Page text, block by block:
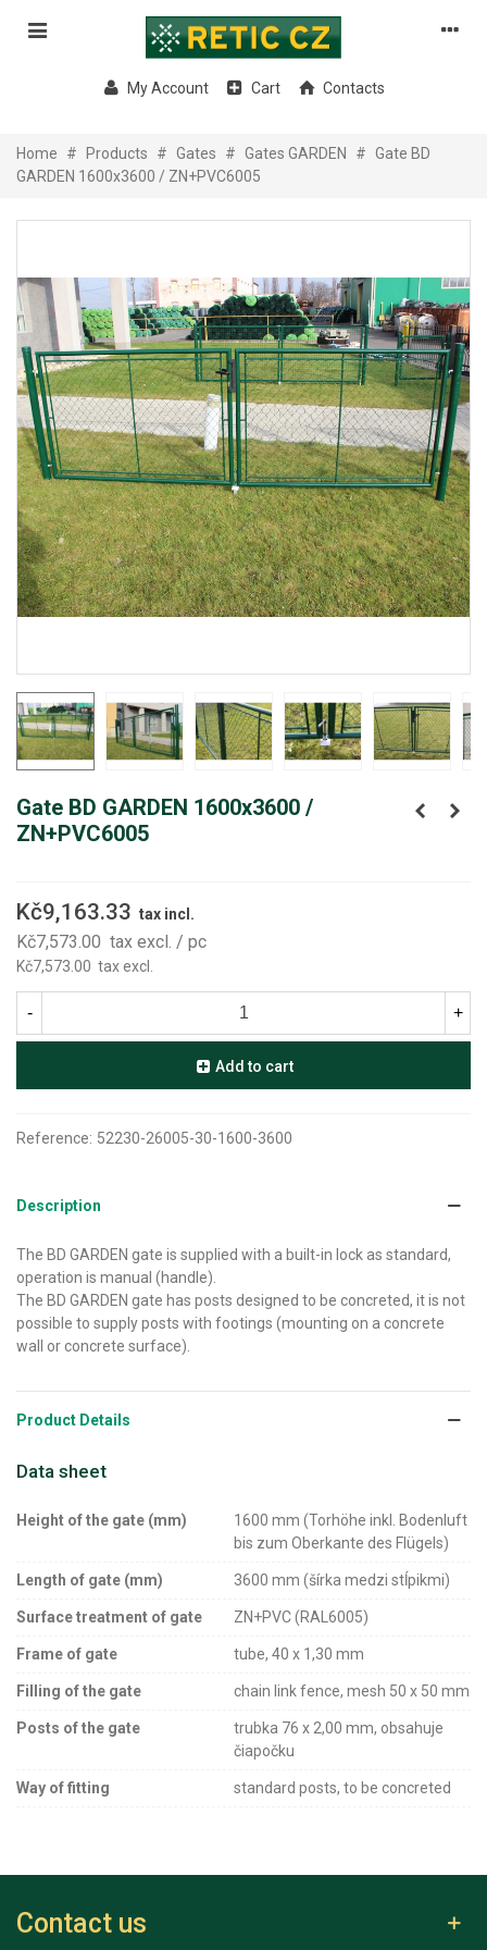
My Account Cart Contacts
Home # Products # Gates # Gates GARDEN # Gate BD
GARDEN 1600x3600 / ZN+PVC6005
Gate BD GARDEN 1600x3600 /
ZN+PVC6005
Kč9,163.33 tax incl.
Kč7,573.00 tax excl. / pc
Kč7,573.00 tax excl.
- +
Add to cart
Reference: 52230-26005-30-1600-3600
Description
The BD GARDEN gate is supplied with a built-in lock as standard,
operation is manual (handle).
The BD GARDEN gate has posts designed to be concreted, it is not
possible to supply posts with footings (mounting on a concrete
wall or concrete surface).
Product Details
Data sheet
Height of the gate (mm)
1600 mm (Torhöhe inkl. Bodenluft
bis zum Oberkante des Flügels)
Length of gate (mm) 3600 mm (šírka medzi stĺpikmi)
Surface treatment of gate ZN+PVC (RAL6005)
Frame of gate tube, 40 x 1,30 mm
Filling of the gate chain link fence, mesh 50 x 50 mm
Posts of the gate
trubka 76 x 2,00 mm, obsahuje
čiapočku
Way of fitting standard posts, to be concreted
Contact us